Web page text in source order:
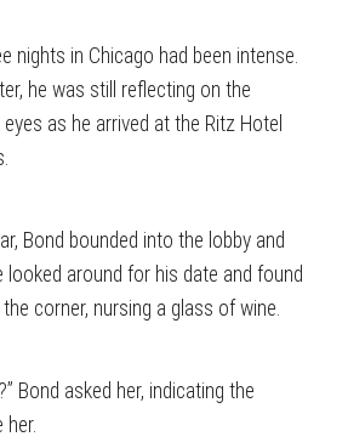
nights in Chicago had been intense.
he was still reflecting on the
as he arrived at the Ritz Hotel
Bond bounded into the lobby and
looked around for his date and found
corner, nursing a glass of wine.
Bond asked her, indicating the
her.